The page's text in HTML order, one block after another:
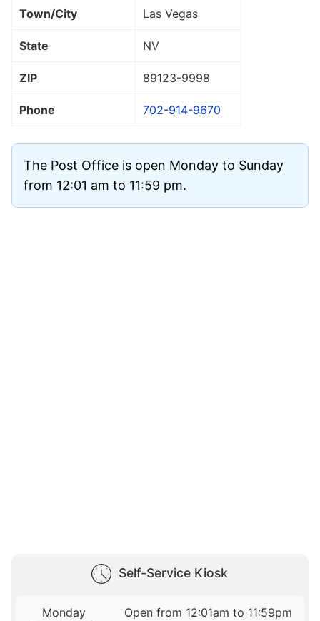
Town/City Las Vegas
State NV
ZIP 89123-9998
Phone 702-914-9670
The Post Office is open Monday to Sunday
from 12:01 am to 11:59 pm.
Self-Service Kiosk
Monday
Open from 12:01am to 11:59pm